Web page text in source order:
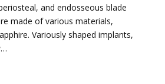
and endosseous blade
made of various materials,
Variously shaped implants,